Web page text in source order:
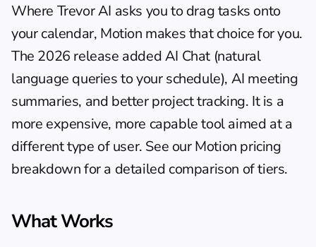
Where Trevor AI asks you to drag tasks onto
your calendar, Motion makes that choice for you.
The 2026 release added AI Chat (natural
language queries to your schedule), AI meeting
summaries, and better project tracking. It is a
more expensive, more capable tool aimed at a
different type of user. See our Motion pricing
breakdown for a detailed comparison of tiers.
What Works